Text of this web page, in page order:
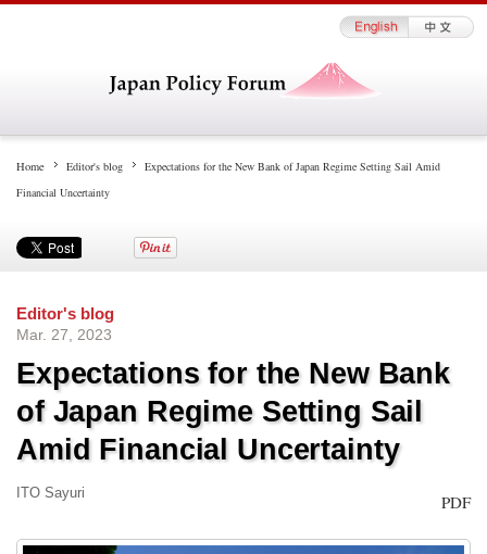
Home Editor's blog
Expectations for the New Bank of Japan Regime Setting Sail Amid
Financial Uncertainty
Editor's blog
Mar. 27, 2023
Expectations for the New Bank
of Japan Regime Setting Sail
Amid Financial Uncertainty
ITO Sayuri PDF